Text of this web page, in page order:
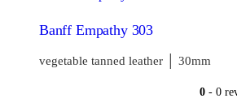
Banff Empathy 303
vegetable tanned leather │ 30mm
0- 0